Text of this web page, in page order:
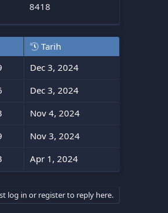
8418
Tarih
Dec 3, 2024
Dec 3, 2024
Nov 4, 2024
Nov 3, 2024
Apr 1, 2024
log in or register to reply here.